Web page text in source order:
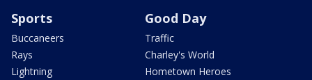
Sports
Buccaneers
Rays
Lightning
Good Day
Traffic
Charley's World
Hometown Heroes